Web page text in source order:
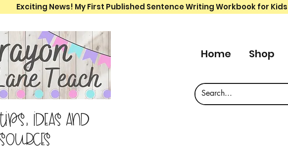
Exciting News! My First Published Sentence Writing Workbook for
ideas and
Home Shop